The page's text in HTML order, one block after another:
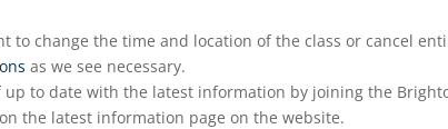
to change the time and location of the class or cancel
as we see necessary.
up to date with the latest information by joining the
the latest information page on the website.